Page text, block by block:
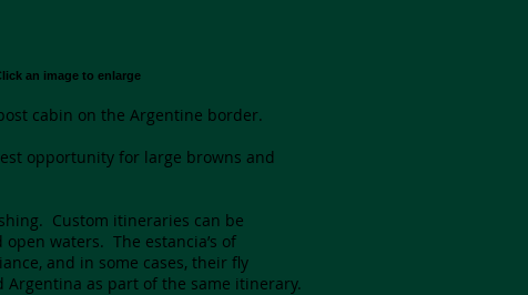
cabin on the Argentine border.
opportunity for large browns and
Custom itineraries can be
waters. The estancia’s of
and in some cases, their fly
as part of the same itinerary.
an image to enlarge